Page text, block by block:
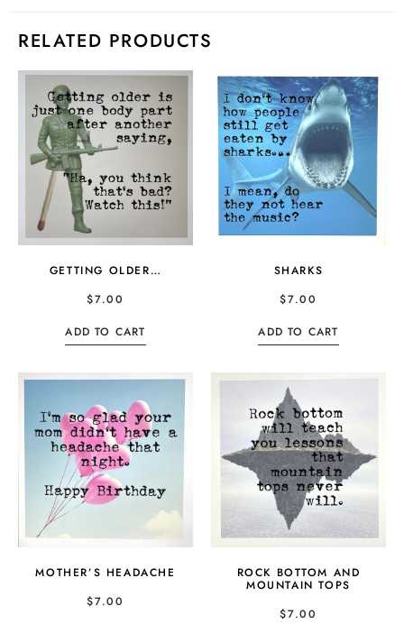
RELATED PRODUCTS
GETTING OLDER…
$7.00
ADD TO CART
SHARKS
$7.00
ADD TO CART
MOTHER’S HEADACHE
$7.00
ROCK BOTTOM AND
MOUNTAIN TOPS
$7.00